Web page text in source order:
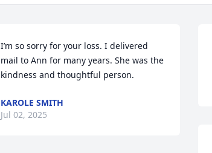
I’m so sorry for your loss. I delivered
mail to Ann for many years. She was the
kindness and thoughtful person.
KAROLE SMITH
Jul 02, 2025